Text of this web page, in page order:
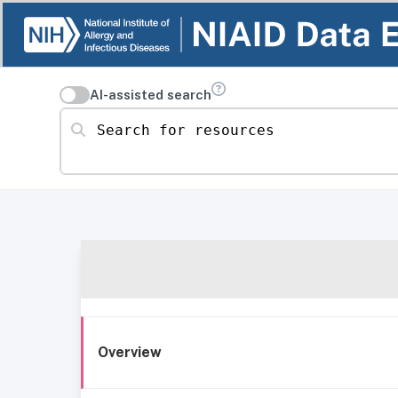
AI-assisted search
Search for resources
Overview